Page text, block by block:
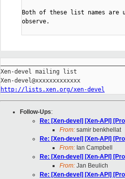
Both of these list names
observe.
Xen-devel mailing list
http://lists.xen.org/xen-devel
Follow-Ups:
Re: [Xen-devel] [Xen-API]
From: samir benkhellat
Re: [Xen-devel] [Xen-API]
From: Ian Campbell
Re: [Xen-devel] [Xen-API]
From: Jan Beulich
Re: [Xen-devel] [Xen-API]